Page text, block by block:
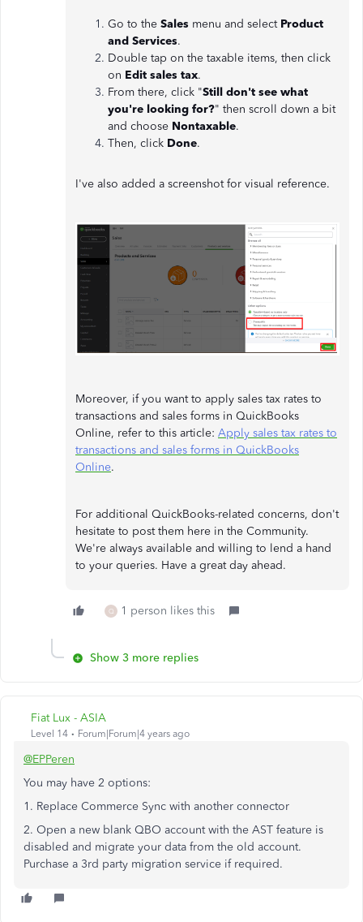
Go to the Sales menu and select Product
and Services.
Double tap on the taxable items, then click
on Edit sales tax.
From there, click "Still don't see what
you're looking for?" then scroll down a bit
and choose Nontaxable.
Then, click Done.
I've also added a screenshot for visual reference.
Moreover, if you want to apply sales tax rates to
transactions and sales forms in QuickBooks
Online, refer to this article: Apply sales tax rates to
transactions and sales forms in QuickBooks
Online.
For additional QuickBooks-related concerns, don't
hesitate to post them here in the Community.
We're always available and willing to lend a hand
to your queries. Have a great day ahead.
Q 1 person likes this
Show 3 more replies
Fiat Lux - ASIA
Level 14 Forum|Forum|4 years ago
@EPPeren
You may have 2 options:
1. Replace Commerce Sync with another connector
2. Open a new blank QBO account with the AST feature is
disabled and migrate your data from the old account.
Purchase a 3rd party migration service if required.